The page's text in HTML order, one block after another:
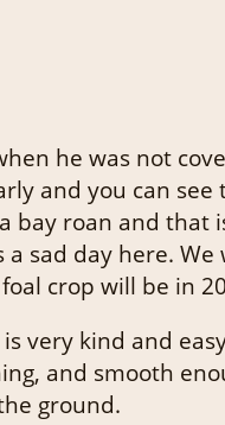
he was not
and you can see
bay roan and that
sad day here. We
crop will be in
very kind and
and smooth
ground.